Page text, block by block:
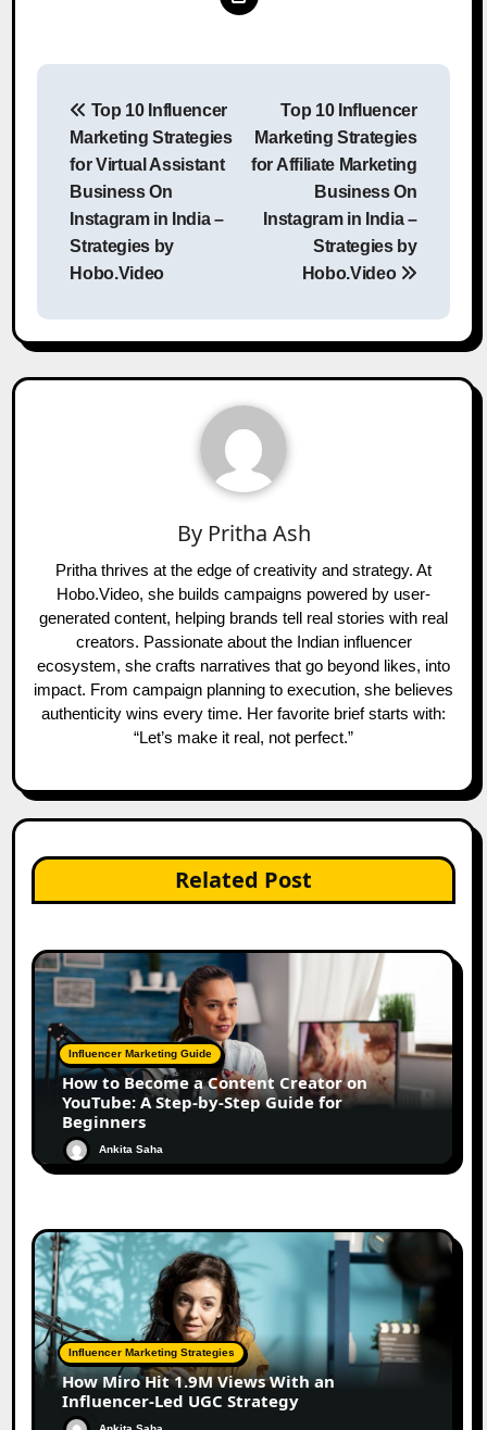
Post
navigation
Top 10 Influencer
Marketing Strategies
for Virtual Assistant
Business On
Instagram in India –
Strategies by
Hobo.Video
Top 10 Influencer
Marketing Strategies
for Affiliate Marketing
Business On
Instagram in India –
Strategies by
Hobo.Video
By Pritha Ash
Pritha thrives at the edge of creativity and strategy. At
Hobo.Video, she builds campaigns powered by user-
generated content, helping brands tell real stories with real
creators. Passionate about the Indian influencer
ecosystem, she crafts narratives that go beyond likes, into
impact. From campaign planning to execution, she believes
authenticity wins every time. Her favorite brief starts with:
“Let’s make it real, not perfect.”
Related Post
Influencer Marketing Guide
How to Become a Content Creator on
YouTube: A Step-by-Step Guide for
Beginners
Ankita Saha
Influencer Marketing Strategies
How Miro Hit 1.9M Views With an
Influencer-Led UGC Strategy